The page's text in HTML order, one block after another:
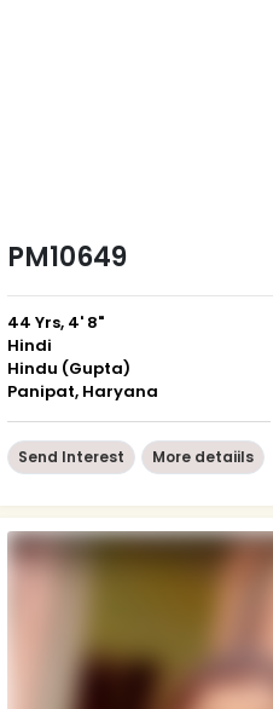
PM10649
44 Yrs, 4' 8"
Hindi
Hindu (Gupta)
Panipat, Haryana
Send Interest More detaiils